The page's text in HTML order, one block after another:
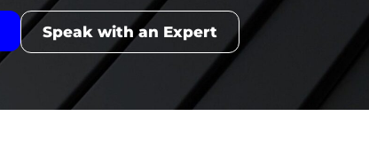
Speak with an Expert